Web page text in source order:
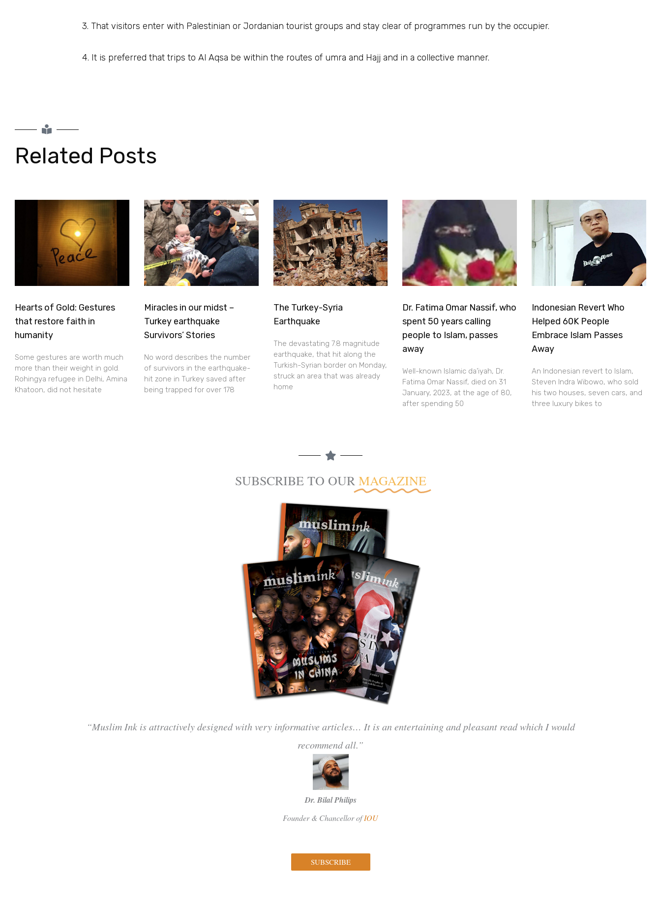
3. That visitors enter with Palestinian or Jordanian tourist groups and stay clear of programmes run by the occupier.
4. It is preferred that trips to Al Aqsa be within the routes of umra and Hajj and in a collective manner.
Related Posts
Hearts of Gold: Gestures
that restore faith in
humanity
Some gestures are worth much
more than their weight in gold.
Rohingya refugee in Delhi, Amina
Khatoon, did not hesitate
Miracles in our midst –
Turkey earthquake
Survivors’ Stories
No word describes the number
of survivors in the earthquake-
hit zone in Turkey saved after
being trapped for over 178
The Turkey-Syria
Earthquake
The devastating 7.8 magnitude
earthquake, that hit along the
Turkish-Syrian border on Monday,
struck an area that was already
home
Dr. Fatima Omar Nassif, who
spent 50 years calling
people to Islam, passes
away
Well-known Islamic da’iyah, Dr.
Fatima Omar Nassif, died on 31
January, 2023, at the age of 80,
after spending 50
Indonesian Revert Who
Helped 60K People
Embrace Islam Passes
Away
An Indonesian revert to Islam,
Steven Indra Wibowo, who sold
his two houses, seven cars, and
three luxury bikes to
SUBSCRIBE TO OUR MAGAZINE
“Muslim Ink is attractively designed with very informative articles… It is an entertaining and pleasant read which I would
recommend all.”
Dr. Bilal Philips
Founder & Chancellor ofIOU
SUBSCRIBE